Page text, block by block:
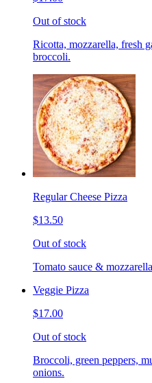
Out of stock
Ricotta, mozzarella, fresh
broccoli.
Regular Cheese Pizza
$13.50
Out of stock
Tomato sauce &
Veggie Pizza
$17.00
Out of stock
Broccoli, green peppers,
onions.